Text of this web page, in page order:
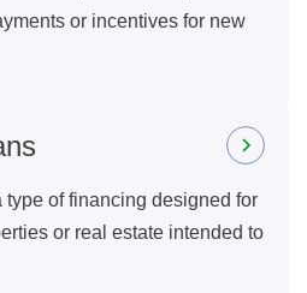
or incentives for new
type of financing designed for
or real estate intended to